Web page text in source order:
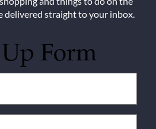
delivered straight to your inbox.
Form